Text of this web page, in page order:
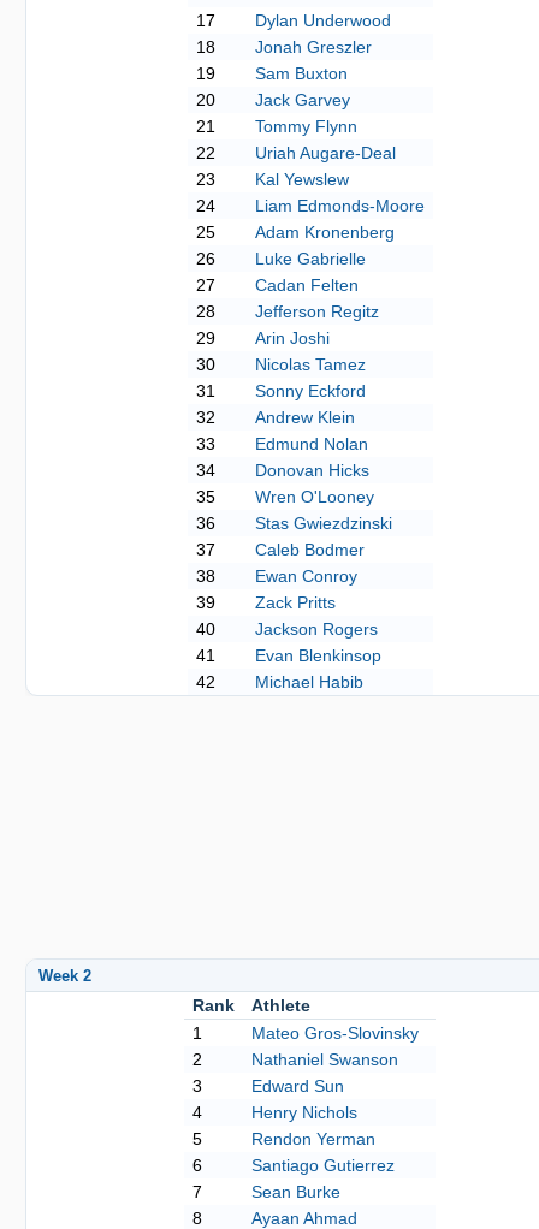
17
Dylan Underwood
18
Jonah Greszler
19
Sam Buxton
20
Jack Garvey
21
Tommy Flynn
22
Uriah Augare-Deal
23
Kal Yewslew
24
Liam Edmonds-Moore
25
Adam Kronenberg
26
Luke Gabrielle
27
Cadan Felten
28
Jefferson Regitz
29
Arin Joshi
30
Nicolas Tamez
31
Sonny Eckford
32
Andrew Klein
33
Edmund Nolan
34
Donovan Hicks
35
Wren O'Looney
36
Stas Gwiezdzinski
37
Caleb Bodmer
38
Ewan Conroy
39
Zack Pritts
40
Jackson Rogers
41
Evan Blenkinsop
42
Michael Habib
Week 2
Rank
Athlete
1
Mateo Gros-Slovinsky
2
Nathaniel Swanson
3
Edward Sun
4
Henry Nichols
5
Rendon Yerman
6
Santiago Gutierrez
7
Sean Burke
8
Ayaan Ahmad